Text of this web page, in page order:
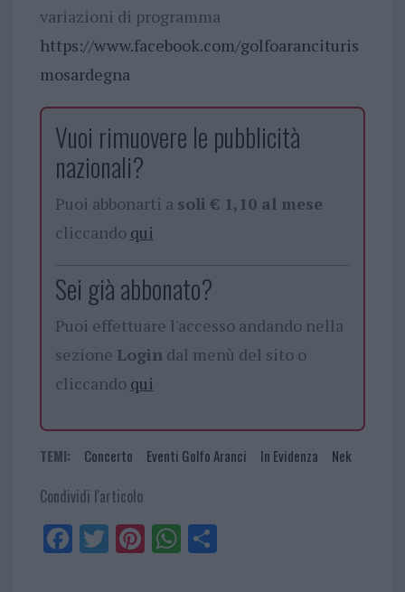
variazioni di programma
https://www.facebook.com/golfoarancituris
mosardegna
Vuoi rimuovere le pubblicità
nazionali?
Puoi abbonarti a soli € 1,10 al mese
cliccando qui
Sei già abbonato?
Puoi effettuare l'accesso andando nella
sezione Logindal menù del sito o
cliccando qui
TEMI: Concerto Eventi Golfo Aranci In Evidenza Nek
Condividi l'articolo
Fa
ce
Tw
itt
Pi
nt
W
ha
Sh